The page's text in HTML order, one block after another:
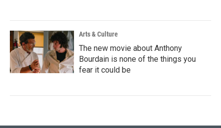
Arts & Culture
The new movie about Anthony
Bourdain is none of the things you
fear it could be